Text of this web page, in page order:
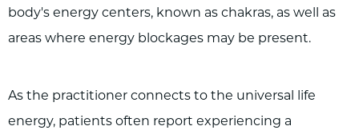
body's energy centers, known as chakras, as well as
areas where energy blockages may be present.
As the practitioner connects to the universal life
energy, patients often report experiencing a